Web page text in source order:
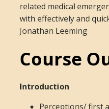
related medical
with effectively and
Jonathan Leeming
Course
Introduction
Perceptions/ first